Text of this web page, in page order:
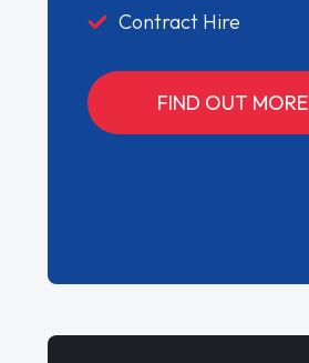
Contract Hire
FIND OUT MORE